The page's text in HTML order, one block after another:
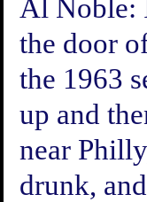
Al Noble:
the door
the 1963
up and
near
drunk,